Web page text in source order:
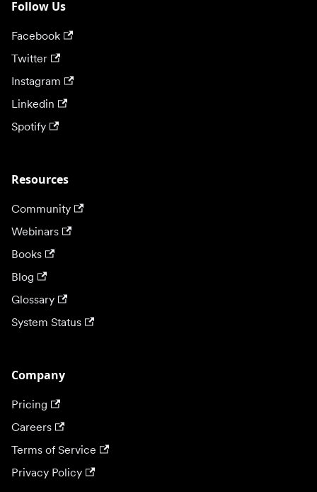
Follow Us
Facebook
Twitter
Instagram
Linkedin
Spotify
Resources
Community
Webinars
Books
Blog
Glossary
System Status
Company
Pricing
Careers
Terms of Service
Privacy Policy